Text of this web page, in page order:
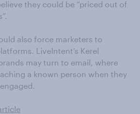
they could be “priced out of
also force marketers to
LiveIntent’s Kerel
may turn to email, where
a known person when they